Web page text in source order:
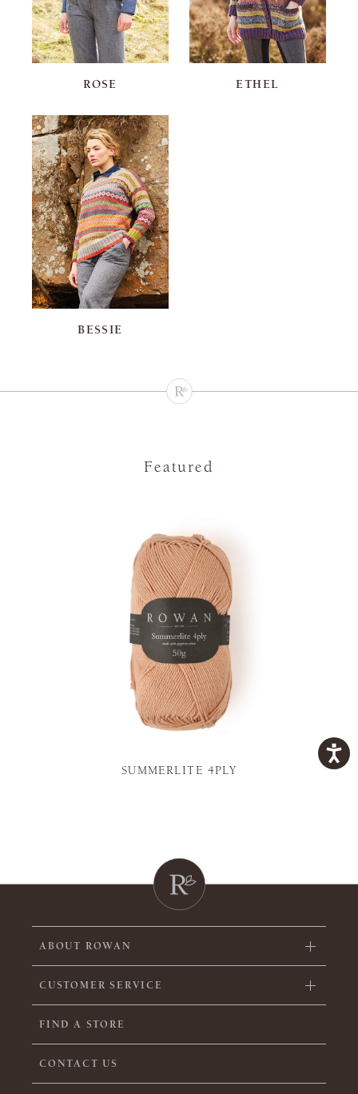
ROSE ETHEL
BESSIE
Featured
SUMMERLITE 4PLY
ABOUT ROWAN
CUSTOMER SERVICE
FIND A STORE
CONTACT US